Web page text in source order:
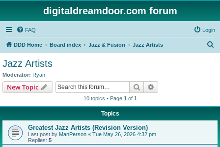
digitaldreamdoor.com forum
FAQ Login
DDD Home Board index Jazz & Fusion Jazz Artists
Jazz Artists
Moderator: Ryan
New Topic Search
10 topics • Page 1 of 1
Topics
Greatest Jazz Artists (Revision Version)
Last post by ManPerson « Tue May 26, 2026 4:32 pm
Replies: 5